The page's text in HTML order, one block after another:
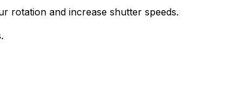
rotation and increase shutter speeds.